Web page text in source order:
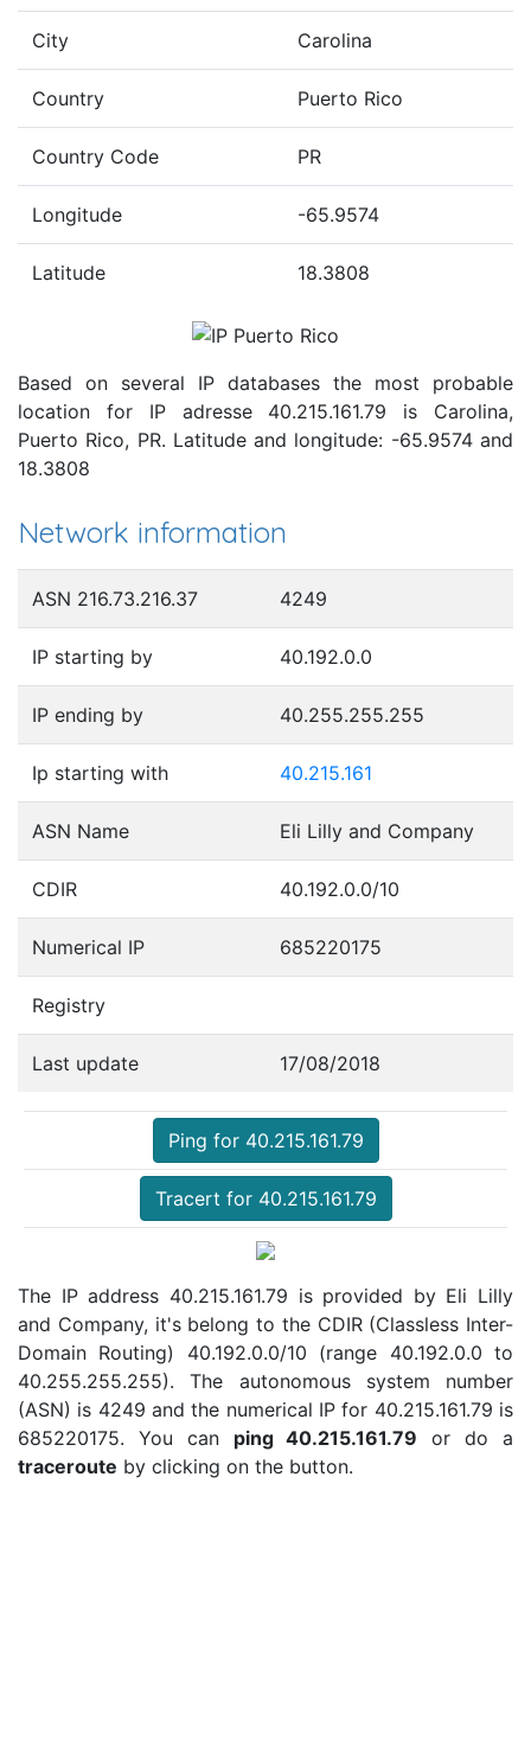
City Carolina
Country Puerto Rico
Country Code PR
Longitude -65.9574
Latitude 18.3808
Based on several IP databases the most probable
location for IP adresse 40.215.161.79 is Carolina,
Puerto Rico, PR. Latitude and longitude: -65.9574 and
18.3808
Network information
ASN 216.73.216.37 4249
IP starting by 40.192.0.0
IP ending by 40.255.255.255
Ip starting with 40.215.161
ASN Name Eli Lilly and Company
CDIR 40.192.0.0/10
Numerical IP 685220175
Registry
Last update 17/08/2018
Ping for 40.215.161.79
Tracert for 40.215.161.79
The IP address 40.215.161.79 is provided by Eli Lilly
and Company, it's belong to the CDIR (Classless Inter-
Domain Routing) 40.192.0.0/10 (range 40.192.0.0 to
40.255.255.255). The autonomous system number
(ASN) is 4249 and the numerical IP for 40.215.161.79 is
685220175. You can ping 40.215.161.79 or do a
traceroute by clicking on the button.